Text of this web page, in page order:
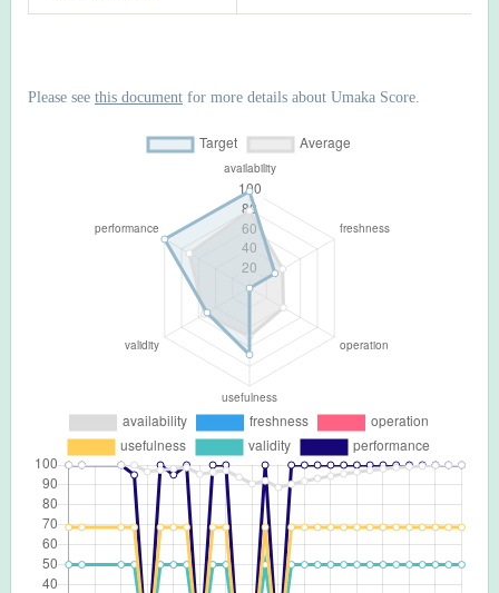
Please see this document for more details about Umaka Score.